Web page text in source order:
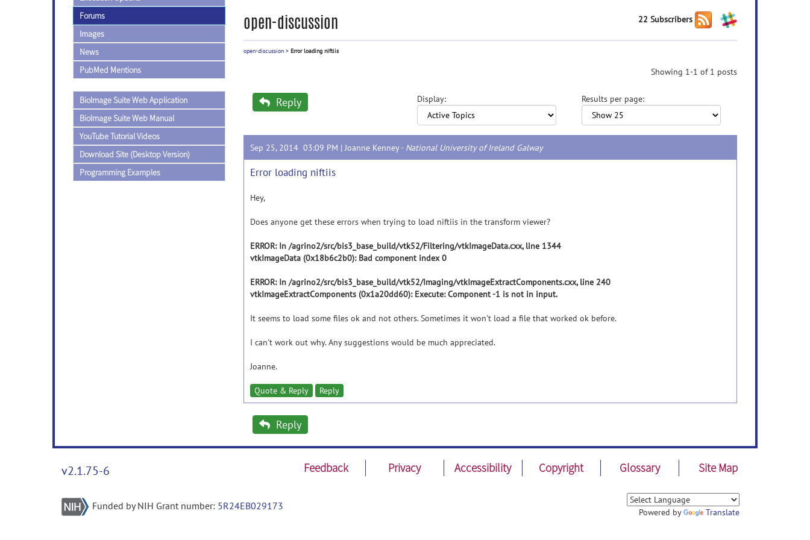
Forums
Images
News
PubMed Mentions
BioImage Suite Web Application
BioImage Suite Web Manual
YouTube Tutorial Videos
Download Site (Desktop Version)
Programming Examples
open-discussion 22 Subscribers
open-discussion > Error loading niftiis
Showing 1-1 of 1 posts
Reply Display: Results per page:
Sep 25, 2014 03:09 PM |Joanne Kenney- National University of Ireland Galway
Error loading niftiis
Hey,
Does anyone get these errors when trying to load niftiis in the transform viewer?
ERROR: In /agrino2/src/bis3_base_build/vtk52/Filtering/vtkImageData.cxx, line 1344
vtkImageData (0x18b6c2b0): Bad component index 0
ERROR: In /agrino2/src/bis3_base_build/vtk52/Imaging/vtkImageExtractComponents.cxx, line 240
vtkImageExtractComponents (0x1a20dd60): Execute: Component -1 is not in input.
It seems to load some files ok and not others. Sometimes it won't load a file that worked ok before.
I can't work out why. Any suggestions would be much appreciated.
Joanne.
Quote & Reply Reply
Reply
v2.1.75-6 Feedback Privacy Accessibility Copyright Glossary Site Map
Funded by NIH Grant number: 5R24EB029173
Powered by Translate